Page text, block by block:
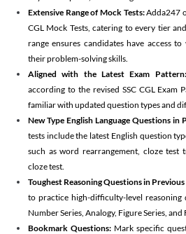
Extensive Range of Mock Tests:Adda247
CGL Mock Tests, catering to every tier
range ensures candidates have access
their problem-solving skills.
Aligned with the Latest Exam Pattern:
according to the revised SSC CGL Exam
familiar with updated question types and
New Type English Language Questions in
tests include the latest English question
such as word rearrangement, cloze test
cloze test.
Toughest Reasoning Questions in Previous
to practice high-difficulty-level reasoning
Number Series, Analogy, Figure Series,
Bookmark Questions: Mark specific